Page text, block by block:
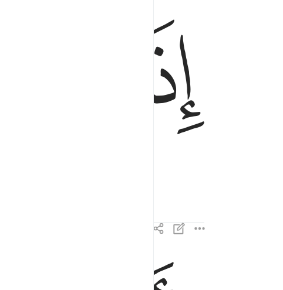
ﱓ
واذنت لربها وحقت ٢
وَأَذِنَتْ لِرَبِّهَا وَحُقَّتْ ٢